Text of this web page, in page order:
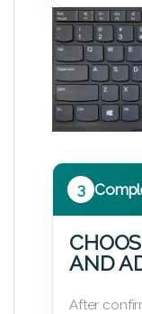
3
AND
After